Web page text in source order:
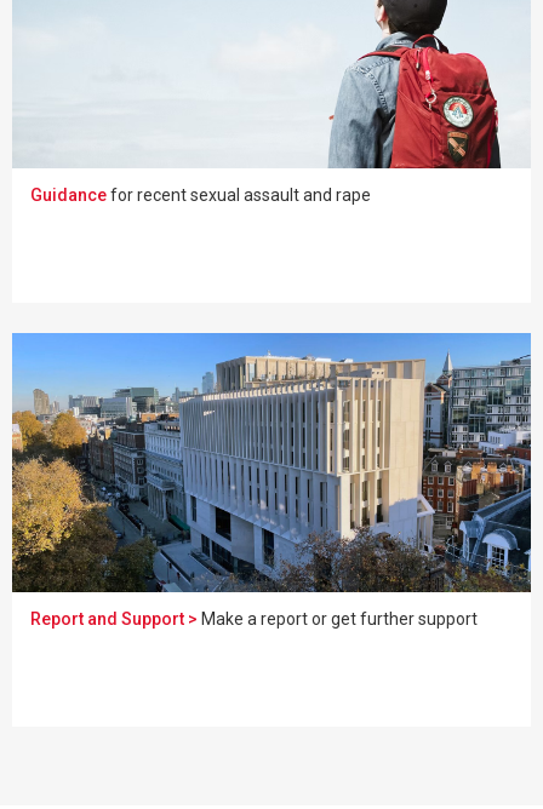
Guidancefor recent sexual assault and rape
Report and Support > Make a report or get further support